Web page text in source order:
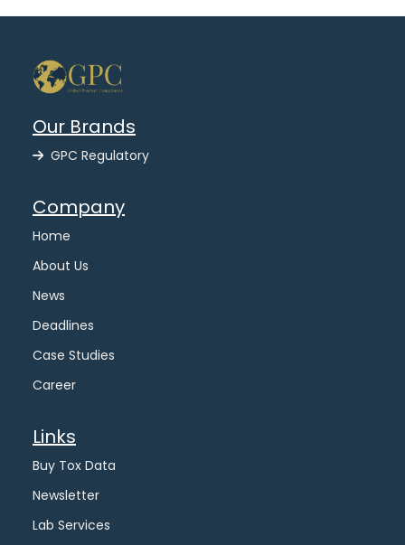
Our Brands
GPC Regulatory
Company
Home
About Us
News
Deadlines
Case Studies
Career
Links
Buy Tox Data
Newsletter
Lab Services